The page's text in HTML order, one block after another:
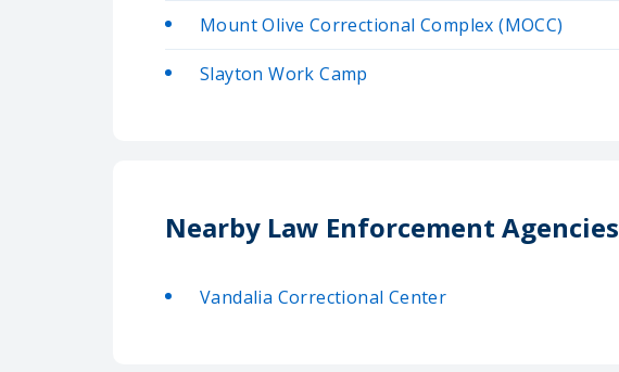
Mount Olive Correctional Complex (MOCC)
Slayton Work Camp
Nearby Law Enforcement Agencies
Vandalia Correctional Center